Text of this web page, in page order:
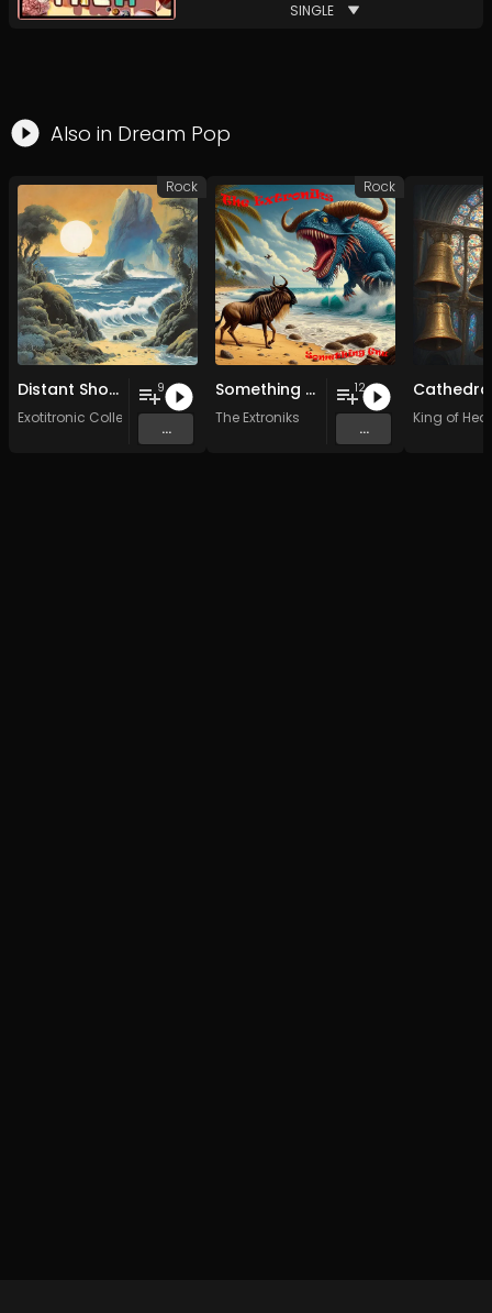
SINGLE
Also in Dream Pop
Distant Shores
Exotitronic Collective Allstars
9
...
Rock
Something Gnu
The Extroniks
12
...
Rock
King of